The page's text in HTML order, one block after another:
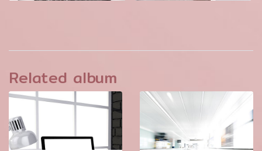
Related album